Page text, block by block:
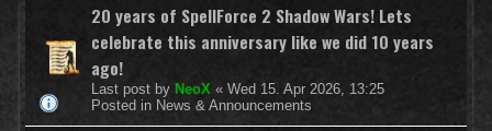
20 years of SpellForce 2 Shadow Wars! Lets
celebrate this anniversary like we did 10 years
ago!
Last post by NeoX « Wed 15. Apr 2026, 13:25
Posted in News & Announcements